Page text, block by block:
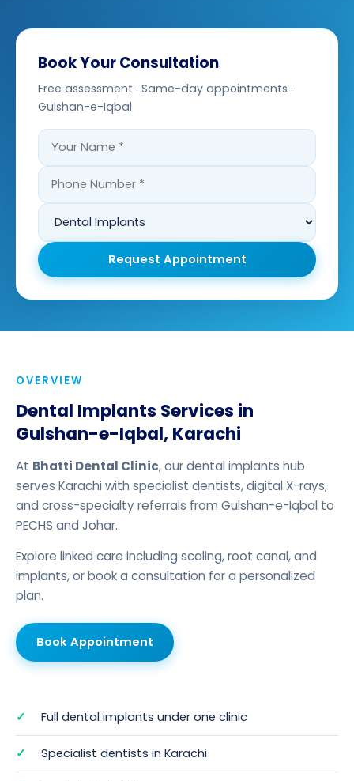
Book Your Consultation
Free assessment · Same-day appointments ·
Gulshan-e-Iqbal
Request Appointment
OVERVIEW
Dental Implants Services in
Gulshan-e-Iqbal, Karachi
At Bhatti Dental Clinic, our dental implants hub
serves Karachi with specialist dentists, digital X-rays,
and cross-specialty referrals from Gulshan-e-Iqbal to
PECHS and Johar.
Explore linked care including scaling,root canal, and
implants, orbook a consultation for a personalized
plan.
Book Appointment
Full dental implants under one clinic
Specialist dentists in Karachi